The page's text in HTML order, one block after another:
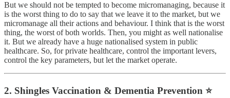
But we should not be tempted to become micromanaging, because it
is the worst thing to do to say that we leave it to the market, but we
micromanage all their actions and behaviour. I think that is the worst
thing, the worst of both worlds. Then, you might as well nationalise
it. But we already have a huge nationalised system in public
healthcare. So, for private healthcare, control the important levers,
control the key parameters, but let the market operate.
2. Shingles Vaccination & Dementia Prevention ⭐